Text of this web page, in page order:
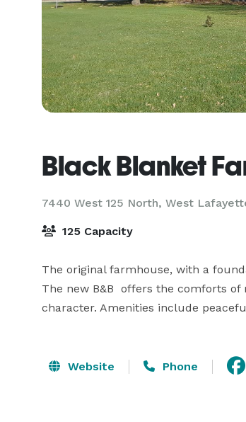
Black Blanket
7440 West 125 North, West
125 Capacity
The original farmhouse, with a
The new B&B  offers the comforts
character. Amenities include
Website Phone